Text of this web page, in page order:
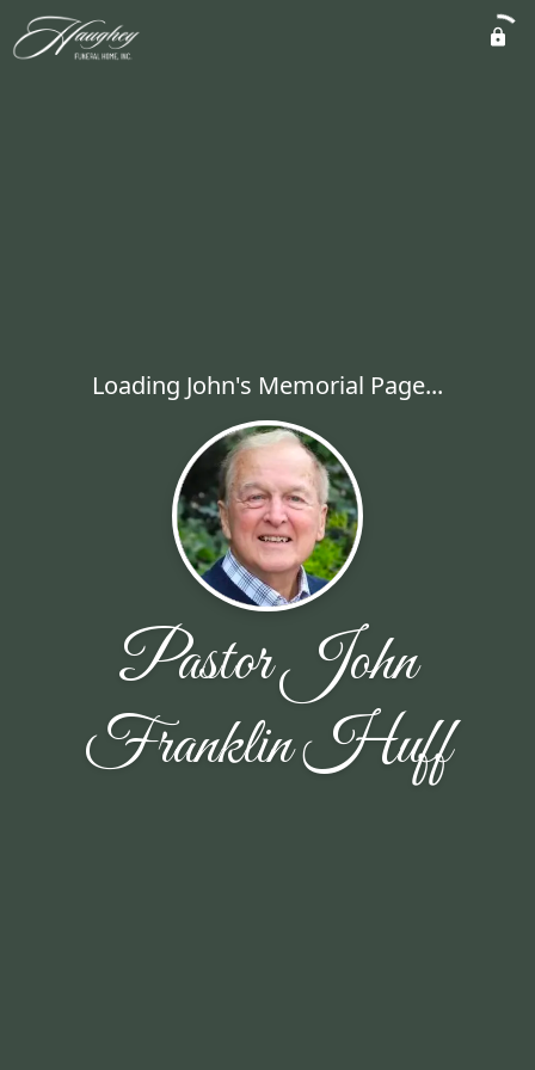
Loading John's Memorial Page...
Pastor John
Franklin Huff